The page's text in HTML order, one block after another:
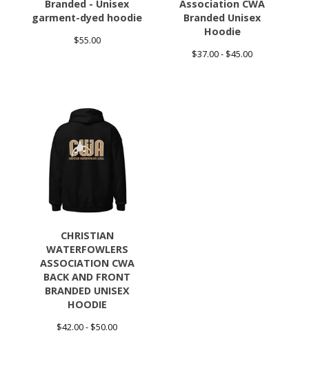
Branded - Unisex
garment-dyed hoodie
$55.00
Association CWA
Branded Unisex
Hoodie
$37.00 - $45.00
CHRISTIAN
WATERFOWLERS
ASSOCIATION CWA
BACK AND FRONT
BRANDED UNISEX
HOODIE
$42.00 - $50.00